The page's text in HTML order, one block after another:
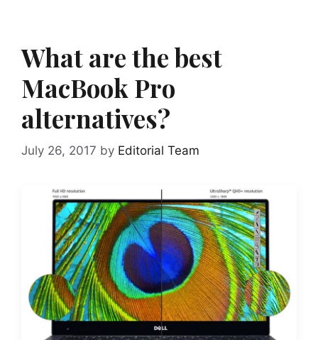
What are the best
MacBook Pro
alternatives?
July 26, 2017 by Editorial Team